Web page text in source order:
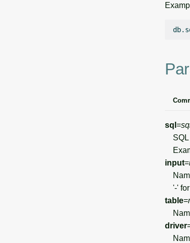
sql =
SQL
input=
'-' for
table=
driver